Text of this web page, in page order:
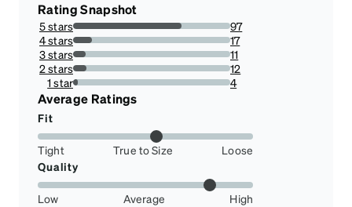
Rating Snapshot
5 stars
68.79432624113475%
97
4 stars
12.056737588652481%
17
3 stars
7.801418439716312%
11
2 stars
8.51063829787234%
12
1 star
2.8368794326241136%
4
Average Ratings
Fit
Tight True to Size
Loose
Quality
Low Average High